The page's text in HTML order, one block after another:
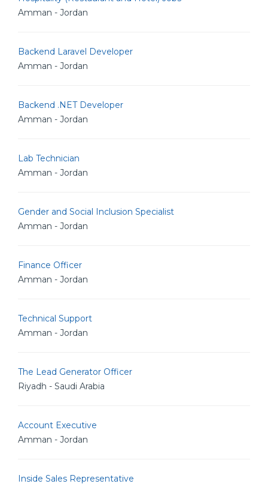
Amman - Jordan
Backend Laravel Developer
Amman - Jordan
Backend .NET Developer
Amman - Jordan
Lab Technician
Amman - Jordan
Gender and Social Inclusion Specialist
Amman - Jordan
Finance Officer
Amman - Jordan
Technical Support
Amman - Jordan
The Lead Generator Officer
Riyadh - Saudi Arabia
Account Executive
Amman - Jordan
Inside Sales Representative